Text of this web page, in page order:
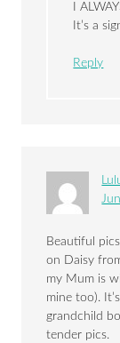
I
It’s a
Reply
Beautiful
on Daisy
my Mum is
mine too).
grandchild
tender pics.